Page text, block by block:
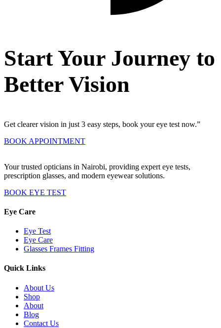
Start Your Journey to
Better Vision
Get clearer vision in just 3 easy steps, book your eye test now.”
BOOK APPOINTMENT
Your trusted opticians in Nairobi, providing expert eye tests,
prescription glasses, and modern eyewear solutions.
BOOK EYE TEST
Eye Care
Eye Test
Eye Care
Glasses Frames Fitting
Quick Links
About Us
Shop
About
Blog
Contact Us